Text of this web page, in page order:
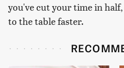
you've cut your time in
to the table faster.